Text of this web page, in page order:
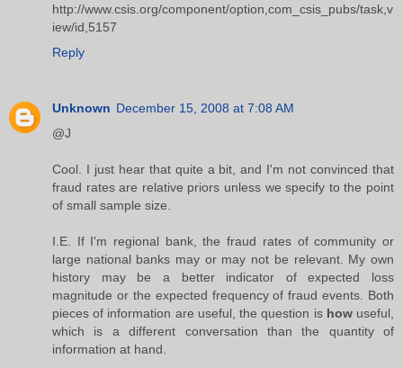
http://www.csis.org/component/option,com_csis_pubs/task,v
iew/id,5157
Reply
Unknown December 15, 2008 at 7:08 AM
@J
Cool. I just hear that quite a bit, and I'm not convinced that
fraud rates are relative priors unless we specify to the point
of small sample size.
I.E. If I'm regional bank, the fraud rates of community or
large national banks may or may not be relevant. My own
history may be a better indicator of expected loss
magnitude or the expected frequency of fraud events. Both
pieces of information are useful, the question is howuseful,
which is a different conversation than the quantity of
information at hand.